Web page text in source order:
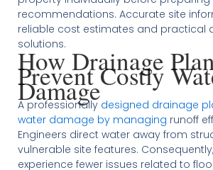
recommendations. Accurate site
reliable cost estimates and practical
solutions.
How Drainage
Prevent Costly
Damage
A professionally designed drainage
water damage by managing runoff
Engineers direct water away from
vulnerable site features.
experience fewer issues related to